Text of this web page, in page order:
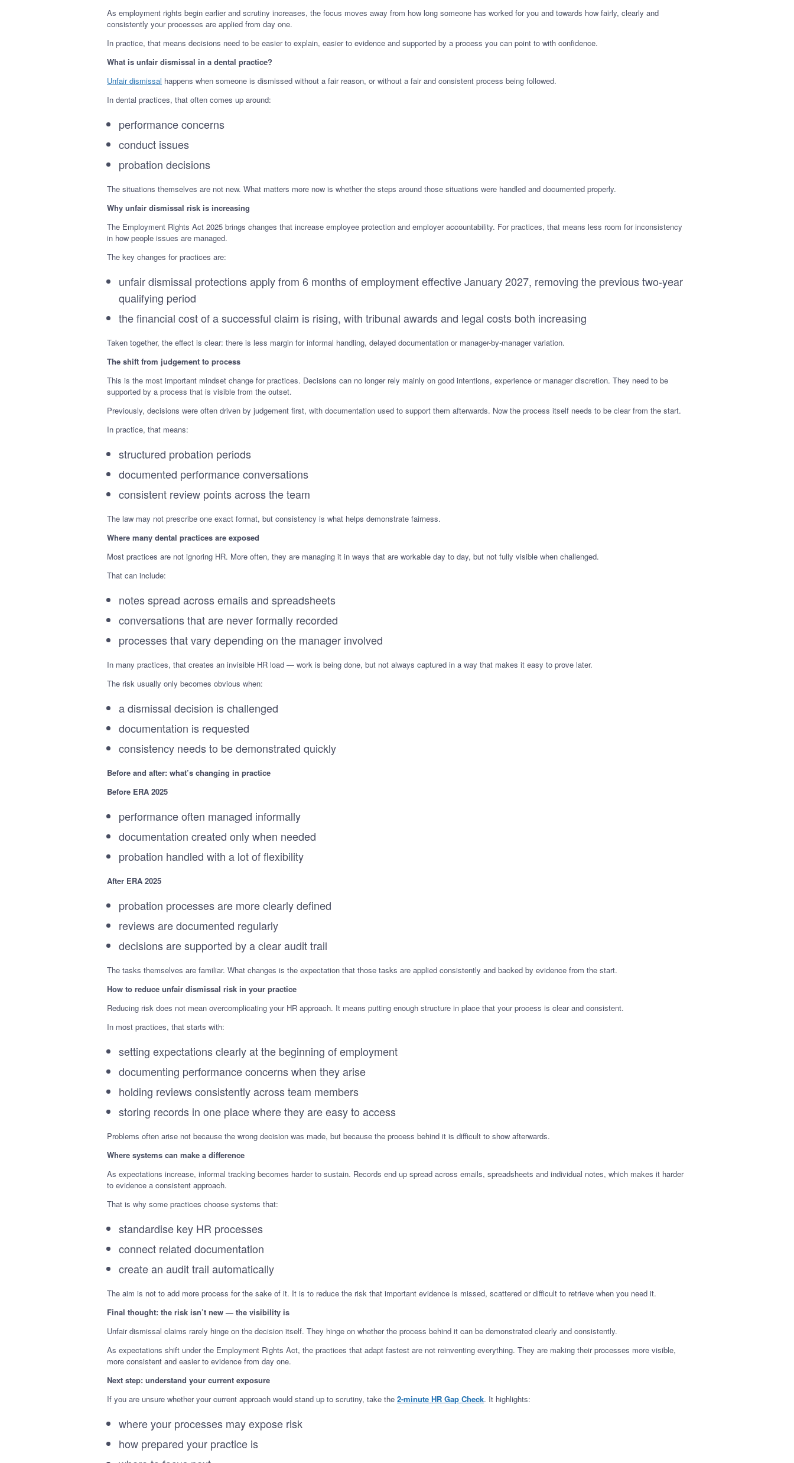
As employment rights begin earlier and scrutiny increases, the focus moves away from how long someone has worked for you and towards how fairly, clearly and
consistently your processes are applied from day one.
In practice, that means decisions need to be easier to explain, easier to evidence and supported by a process you can point to with confidence.
What is unfair dismissal in a dental practice?
Unfair dismissal happens when someone is dismissed without a fair reason, or without a fair and consistent process being followed.
In dental practices, that often comes up around:
performance concerns
conduct issues
probation decisions
The situations themselves are not new. What matters more now is whether the steps around those situations were handled and documented properly.
Why unfair dismissal risk is increasing
The Employment Rights Act 2025 brings changes that increase employee protection and employer accountability. For practices, that means less room for inconsistency
in how people issues are managed.
The key changes for practices are:
unfair dismissal protections apply from 6 months of employment effective January 2027, removing the previous two-year
qualifying period
the financial cost of a successful claim is rising, with tribunal awards and legal costs both increasing
Taken together, the effect is clear: there is less margin for informal handling, delayed documentation or manager-by-manager variation.
The shift from judgement to process
This is the most important mindset change for practices. Decisions can no longer rely mainly on good intentions, experience or manager discretion. They need to be
supported by a process that is visible from the outset.
Previously, decisions were often driven by judgement first, with documentation used to support them afterwards. Now the process itself needs to be clear from the start.
In practice, that means:
structured probation periods
documented performance conversations
consistent review points across the team
The law may not prescribe one exact format, but consistency is what helps demonstrate fairness.
Where many dental practices are exposed
Most practices are not ignoring HR. More often, they are managing it in ways that are workable day to day, but not fully visible when challenged.
That can include:
notes spread across emails and spreadsheets
conversations that are never formally recorded
processes that vary depending on the manager involved
In many practices, that creates an invisible HR load — work is being done, but not always captured in a way that makes it easy to prove later.
The risk usually only becomes obvious when:
a dismissal decision is challenged
documentation is requested
consistency needs to be demonstrated quickly
Before and after: what’s changing in practice
Before ERA 2025
performance often managed informally
documentation created only when needed
probation handled with a lot of flexibility
After ERA 2025
probation processes are more clearly defined
reviews are documented regularly
decisions are supported by a clear audit trail
The tasks themselves are familiar. What changes is the expectation that those tasks are applied consistently and backed by evidence from the start.
How to reduce unfair dismissal risk in your practice
Reducing risk does not mean overcomplicating your HR approach. It means putting enough structure in place that your process is clear and consistent.
In most practices, that starts with:
setting expectations clearly at the beginning of employment
documenting performance concerns when they arise
holding reviews consistently across team members
storing records in one place where they are easy to access
Problems often arise not because the wrong decision was made, but because the process behind it is difficult to show afterwards.
Where systems can make a difference
As expectations increase, informal tracking becomes harder to sustain. Records end up spread across emails, spreadsheets and individual notes, which makes it harder
to evidence a consistent approach.
That is why some practices choose systems that:
standardise key HR processes
connect related documentation
create an audit trail automatically
The aim is not to add more process for the sake of it. It is to reduce the risk that important evidence is missed, scattered or difficult to retrieve when you need it.
Final thought: the risk isn’t new — the visibility is
Unfair dismissal claims rarely hinge on the decision itself. They hinge on whether the process behind it can be demonstrated clearly and consistently.
As expectations shift under the Employment Rights Act, the practices that adapt fastest are not reinventing everything. They are making their processes more visible,
more consistent and easier to evidence from day one.
Next step: understand your current exposure
If you are unsure whether your current approach would stand up to scrutiny, take the2-minute HR Gap Check. It highlights:
where your processes may expose risk
how prepared your practice is